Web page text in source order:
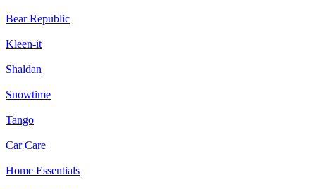
Bear Republic
Kleen-it
Shaldan
Snowtime
Tango
Car Care
Home Essentials